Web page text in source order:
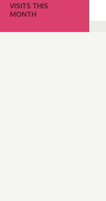
VISITS THIS
MONTH